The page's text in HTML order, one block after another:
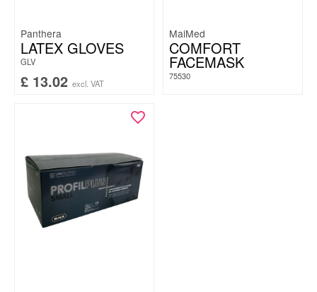
Panthera
LATEX GLOVES
GLV
£ 13.02 excl. VAT
MaiMed
COMFORT
FACEMASK
75530